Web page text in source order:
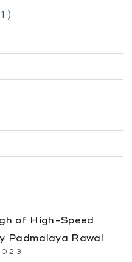
)
of High-Speed
Padmalaya Rawal